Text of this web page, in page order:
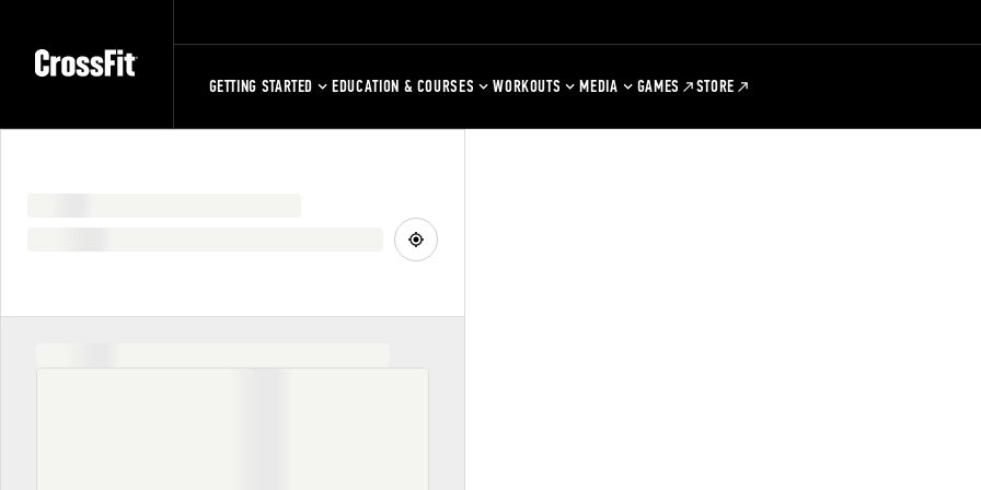
GETTING STARTED EDUCATION & COURSES WORKOUTS MEDIA GAMES STORE